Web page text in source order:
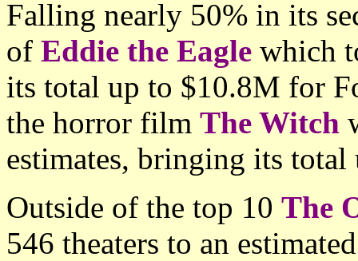
Falling nearly 50% in its
of Eddie the Eagle which
its total up to $10.8M for
the horror film The Witch
estimates, bringing its
Outside of the top 10 The
546 theaters to an